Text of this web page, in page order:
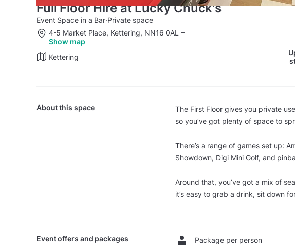
Full Floor Hire at Lucky Chuck's
Event Space in a Bar·Private space
4-5 Market Place, Kettering, NN16 0AL –
Show map
Kettering
About this space
The First Floor gives you private
so you’ve got plenty of space to
There’s a range of games set up:
Showdown, Digi Mini Golf, and
Around that, you’ve got a mix of
it’s easy to grab a drink, sit down
Event offers and packages Package per person